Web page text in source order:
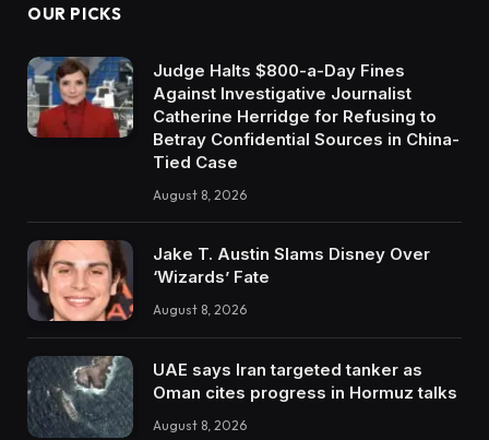
OUR PICKS
Judge Halts $800-a-Day Fines
Against Investigative Journalist
Catherine Herridge for Refusing to
Betray Confidential Sources in China-
Tied Case
August 8, 2026
Jake T. Austin Slams Disney Over
‘Wizards’ Fate
August 8, 2026
UAE says Iran targeted tanker as
Oman cites progress in Hormuz talks
August 8, 2026